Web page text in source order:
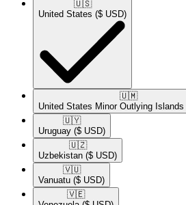
🇺🇸​
United States ($ USD)
🇺🇲​
United States Minor Outlying Islands
🇺🇾​
Uruguay ($ USD)
🇺🇿​
Uzbekistan ($ USD)
🇻🇺​
Vanuatu ($ USD)
🇻🇪​